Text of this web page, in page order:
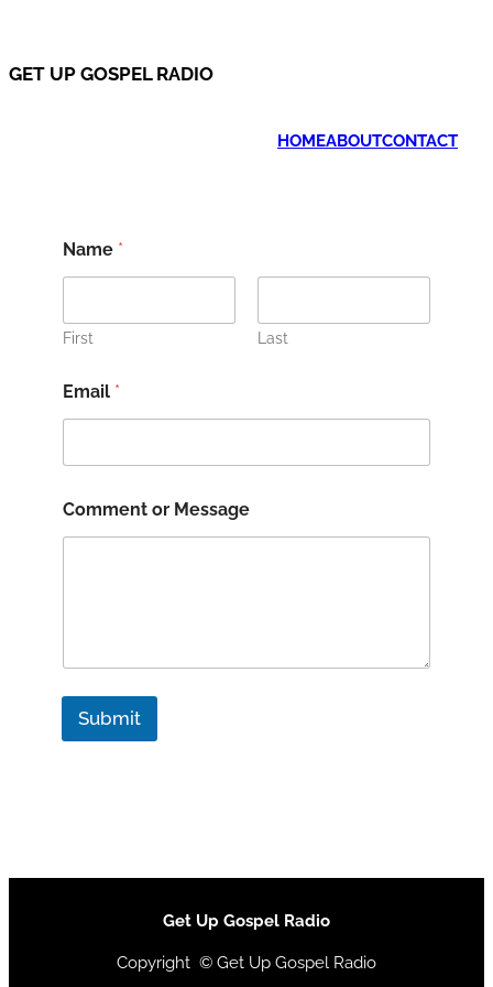
GET UP GOSPEL RADIO
HOMEABOUTCONTACT
Name *
First Last
Email *
Comment or Message
Submit
Get Up Gospel Radio
Copyright © Get Up Gospel Radio